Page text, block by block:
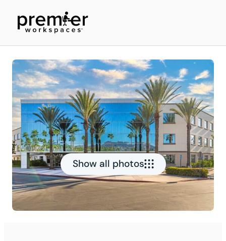
Show all photos